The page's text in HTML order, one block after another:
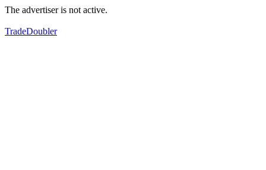
The advertiser is not active.
TradeDoubler